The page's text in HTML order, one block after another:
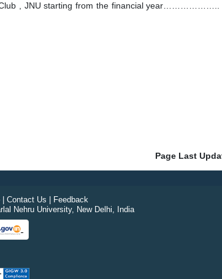
, JNU starting from the financial year………………..
Page Last
| Contact Us
Feedback
Nehru University, New Delhi, India